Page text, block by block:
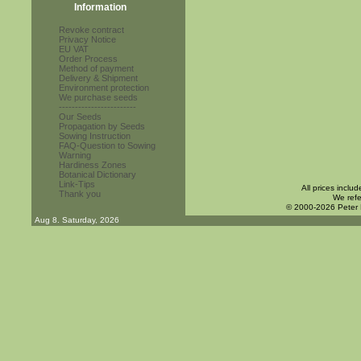
Information
Revoke contract
Privacy Notice
EU VAT
Order Process
Method of payment
Delivery & Shipment
Environment protection
We purchase seeds
------------------------
Our Seeds
Propagation by Seeds
Sowing Instruction
FAQ-Question to Sowing
Warning
Hardiness Zones
Botanical Dictionary
Link-Tips
Thank you
All prices
We
© 2000-2026 Peter
Aug 8. Saturday, 2026